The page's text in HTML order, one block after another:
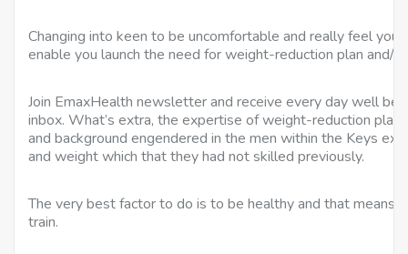
Changing into keen to be uncomfortable and really feel
enable you launch the need for weight-reduction plan and/
Join EmaxHealth newsletter and receive every day well
inbox. What’s extra, the expertise of weight-reduction
and background engendered in the men within the Keys
and weight which that they had not skilled previously.
The very best factor to do is to be healthy and that means
train.